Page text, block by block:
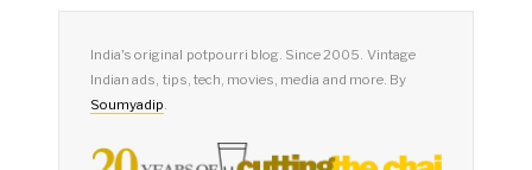
India's original potpourri blog. Since 2005. Vintage
Indian ads, tips, tech, movies, media and more. By
Soumyadip.